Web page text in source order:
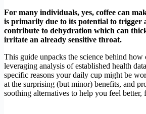
For many individuals, yes, coffee can
is primarily due to its potential to trigger
contribute to dehydration which can
irritate an already sensitive throat.
This guide unpacks the science behind how
leveraging analysis of established health
specific reasons your daily cup might be
at the surprising (but minor) benefits, and
soothing alternatives to help you feel better,